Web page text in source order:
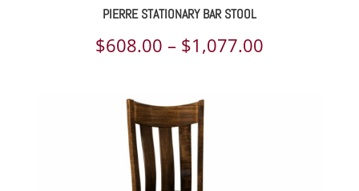
PIERRE STATIONARY BAR STOOL
$608.00 – $1,077.00Price